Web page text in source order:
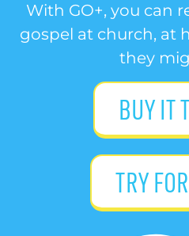
With GO+, you can
gospel at church, at
they
BUY IT
TRY